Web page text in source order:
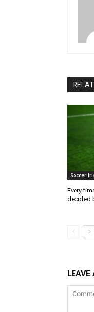
Soccer
Every
decided
LEAVE